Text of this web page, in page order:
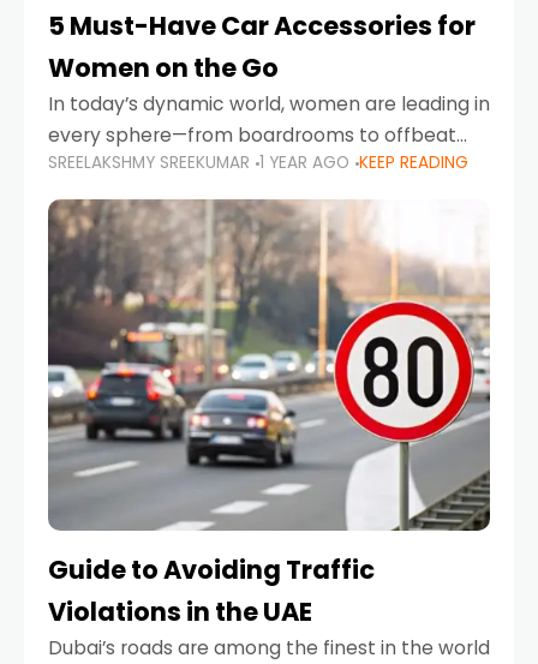
5 Must-Have Car Accessories for
Women on the Go
In today’s dynamic world, women are leading in
every sphere—from boardrooms to offbeat
road trips. As more women embrace driving,
commuting, and travel as part of their daily
lives, the
SREELAKSHMY SREEKUMAR 1 YEAR AGO KEEP READING
Guide to Avoiding Traffic
Violations in the UAE
Dubai’s roads are among the finest in the world